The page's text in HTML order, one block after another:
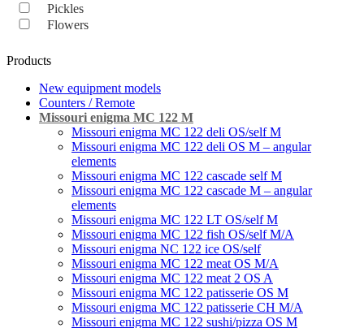
Pickles
Flowers
Products
New equipment models
Counters / Remote
Missouri enigma MC 122 M
Missouri enigma MC 122 deli OS/self M
Missouri enigma MC 122 deli OS M – angular
elements
Missouri enigma MC 122 cascade self M
Missouri enigma MC 122 cascade M – angular
elements
Missouri enigma MC 122 LT OS/self M
Missouri enigma MC 122 fish OS/self M/A
Missouri enigma NC 122 ice OS/self
Missouri enigma MC 122 meat OS M/A
Missouri enigma MC 122 meat 2 OS A
Missouri enigma MC 122 patisserie OS M
Missouri enigma MC 122 patisserie CH M/A
Missouri enigma MC 122 sushi/pizza OS M